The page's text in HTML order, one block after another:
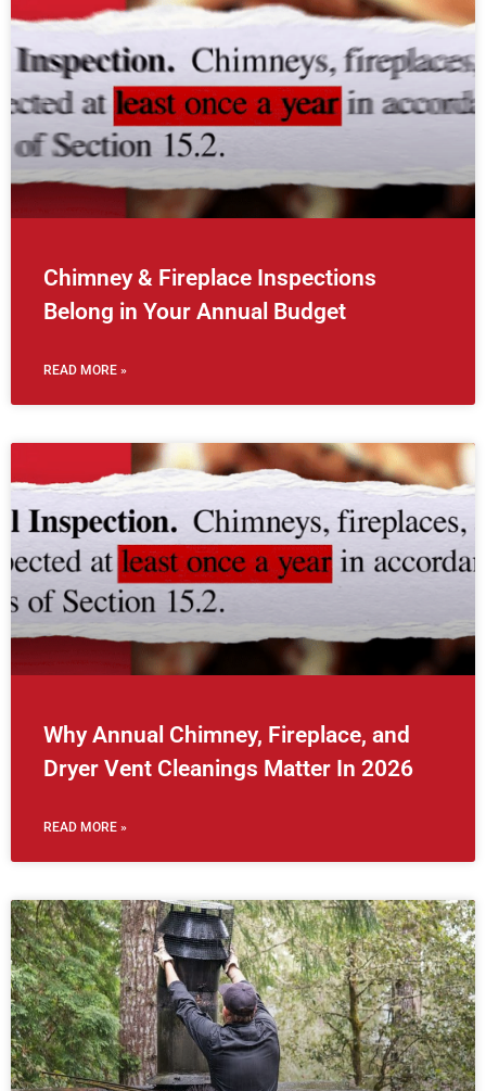
Chimney & Fireplace Inspections
Belong in Your Annual Budget
READ MORE »
Why Annual Chimney, Fireplace, and
Dryer Vent Cleanings Matter In 2026
READ MORE »